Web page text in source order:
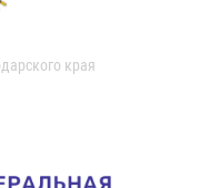
края